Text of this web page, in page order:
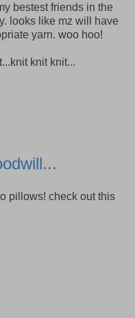
bestest friends in the
looks like mz will have
yarn. woo hoo!
knit knit...
pillows! check out this